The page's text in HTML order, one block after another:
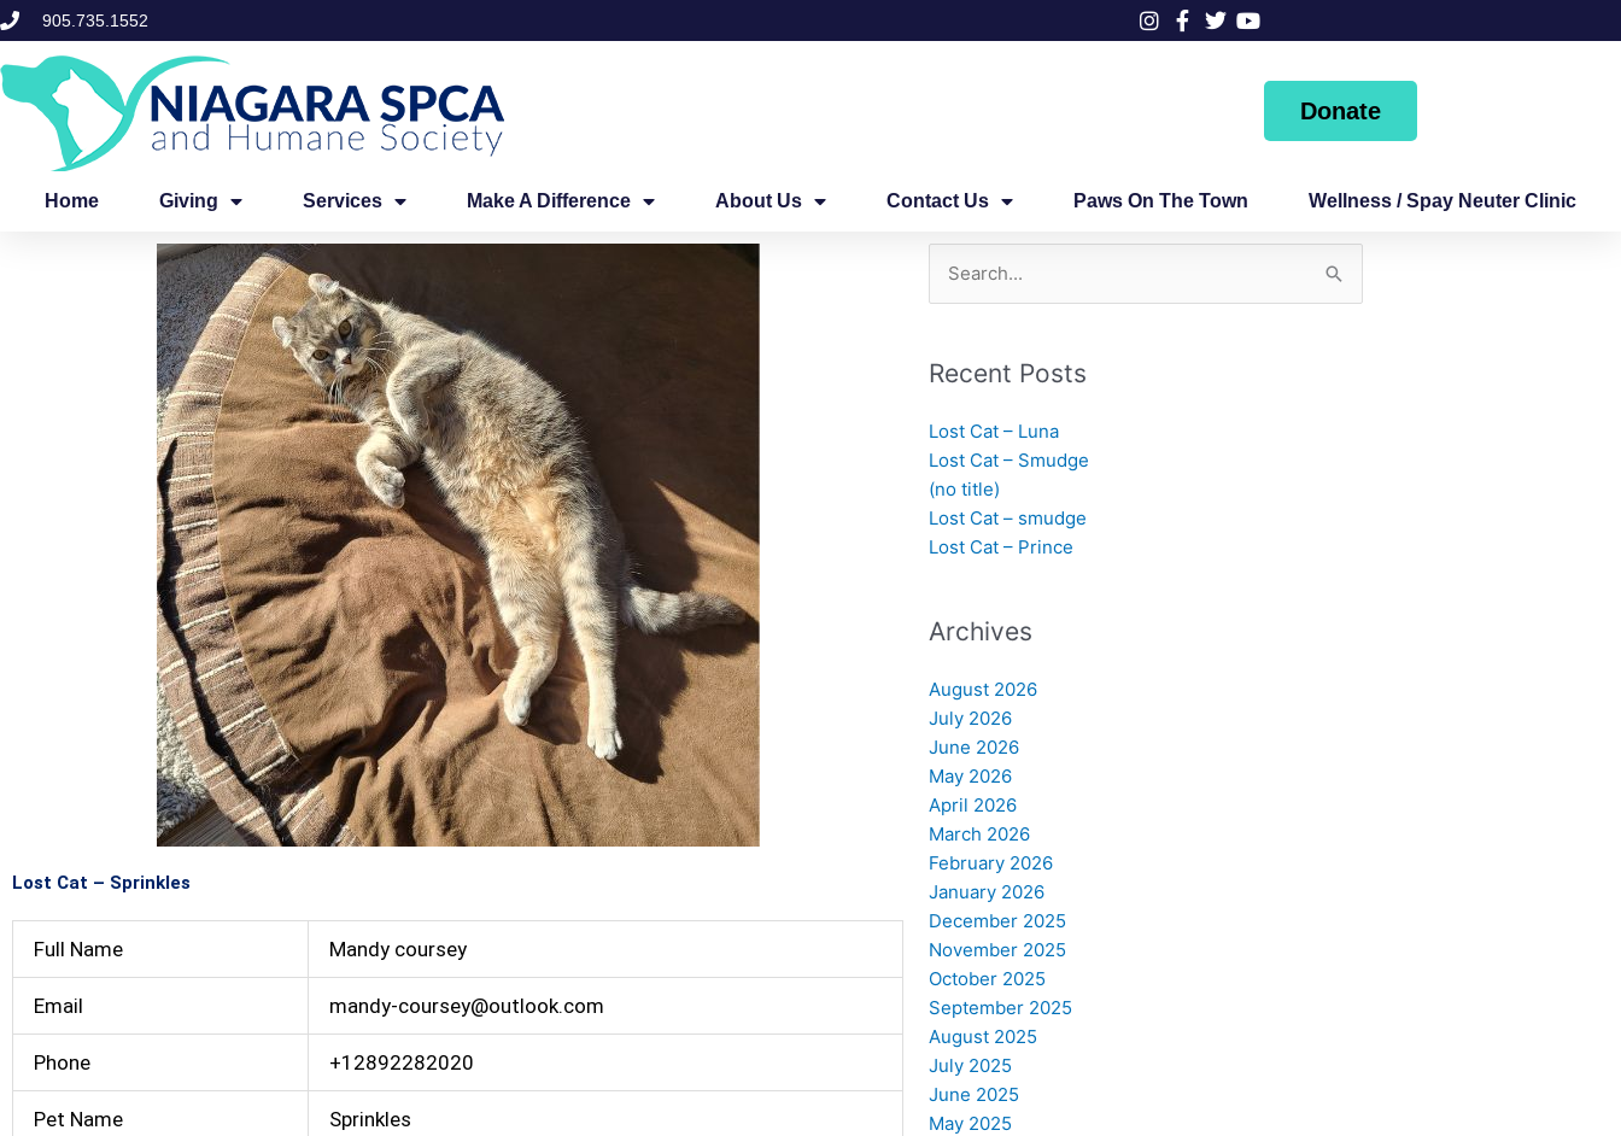
Skip
to
content
905.735.1552
Donate
Home Giving Services Make A Difference About Us Contact Us Paws On The Town Wellness / Spay Neuter Clinic
Lost Cat – Sprinkles
Full Name Mandy coursey
Email mandy-coursey@outlook.com
Phone +12892282020
Pet Name Sprinkles
Search
for:
Recent Posts
Lost Cat – Luna
Lost Cat – Smudge
(no title)
Lost Cat – smudge
Lost Cat – Prince
Archives
August 2026
July 2026
June 2026
May 2026
April 2026
March 2026
February 2026
January 2026
December 2025
November 2025
October 2025
September 2025
August 2025
July 2025
June 2025
May 2025